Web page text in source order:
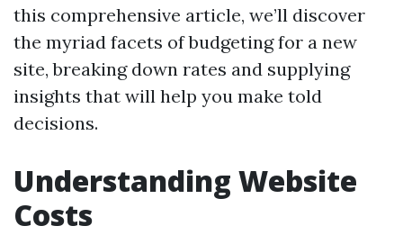
this comprehensive article, we’ll discover
the myriad facets of budgeting for a new
site, breaking down rates and supplying
insights that will help you make told
decisions.
Understanding Website
Costs